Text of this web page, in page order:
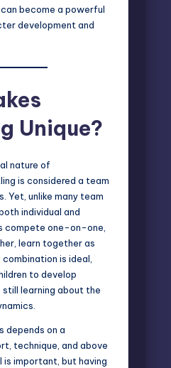
become a powerful
development and
Unique?
nature of
is considered a team
Yet, unlike many team
individual and
compete one-on-one,
learn together as
is ideal,
to develop
learning about the
depends on a
technique, and above
is important, but having